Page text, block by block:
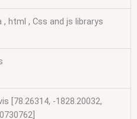
, html , Css and js librarys
[78.26314, -1828.20032,